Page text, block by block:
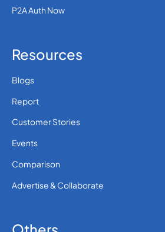
P2A Auth Now
Resources
Blogs
Report
Customer Stories
Events
Comparison
Advertise & Collaborate